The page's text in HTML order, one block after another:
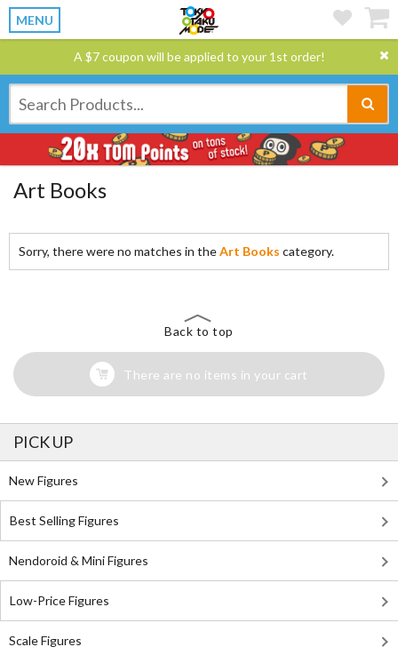
MENU
A $7 coupon will be applied to your 1st order!
Art Books
Sorry, there were no matches in theArt Books category.
Back to top
There are no items in your cart
PICK UP
New Figures
Best Selling Figures
Nendoroid & Mini Figures
Low-Price Figures
Scale Figures